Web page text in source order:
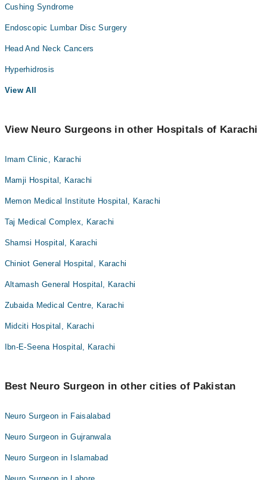
Cushing Syndrome
Endoscopic Lumbar Disc Surgery
Head And Neck Cancers
Hyperhidrosis
View All
View Neuro Surgeons in other Hospitals of Karachi
Imam Clinic, Karachi
Mamji Hospital, Karachi
Memon Medical Institute Hospital, Karachi
Taj Medical Complex, Karachi
Shamsi Hospital, Karachi
Chiniot General Hospital, Karachi
Altamash General Hospital, Karachi
Zubaida Medical Centre, Karachi
Midciti Hospital, Karachi
Ibn-E-Seena Hospital, Karachi
Best Neuro Surgeon in other cities of Pakistan
Neuro Surgeon in Faisalabad
Neuro Surgeon in Gujranwala
Neuro Surgeon in Islamabad